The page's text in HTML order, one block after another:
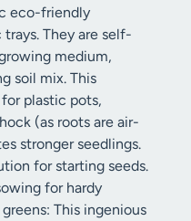
eco-friendly
They are self-
medium,
soil mix. This
plastic pots,
(as roots are air-
stronger seedlings.
for starting seeds.
for hardy
This ingenious